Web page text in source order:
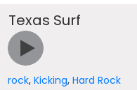
Texas Surf
rock,Kicking,Hard Rock